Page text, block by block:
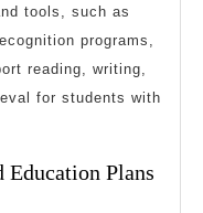
tools, such as
programs,
reading, writing,
for students with
Plans